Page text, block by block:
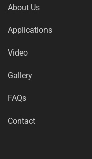
About Us
Applications
Video
Gallery
FAQs
Contact